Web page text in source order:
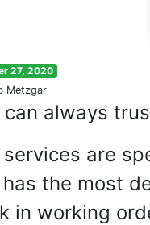
27, 2020
Metzgar
can always
services are
has the most
in working